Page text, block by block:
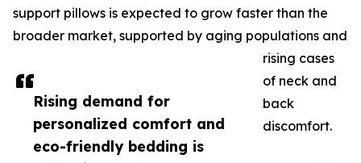
Rising demand for
personalized comfort and
eco-friendly bedding is
support pillows is expected to grow faster than the
broader market, supported by aging populations and
rising cases
of neck and
back
discomfort.